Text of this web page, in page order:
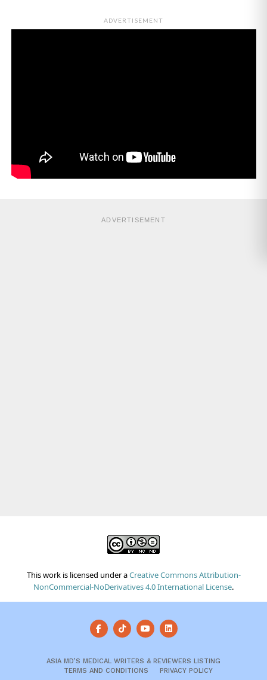
ADVERTISEMENT
ADVERTISEMENT
This work is licensed under aCreative Commons Attribution-
NonCommercial-NoDerivatives 4.0 International License.
ASIA MD’S MEDICAL WRITERS & REVIEWERS LISTING
TERMS AND CONDITIONS
PRIVACY POLICY